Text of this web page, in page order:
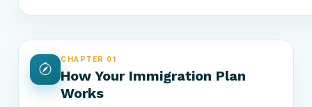
CHAPTER 01
How Your Immigration Plan
Works